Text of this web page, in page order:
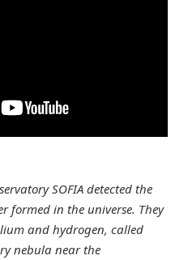
SOFIA detected the
formed in the universe. They
and hydrogen, called
nebula near the